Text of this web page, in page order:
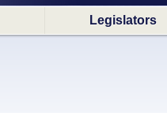
Legislators